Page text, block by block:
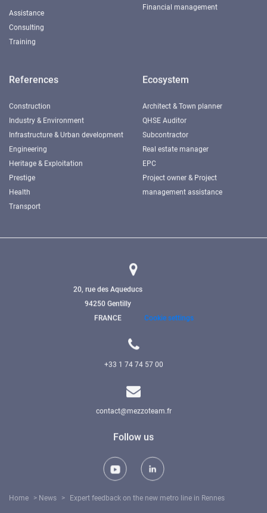
Assistance
Consulting
Training
Financial management
References
Construction
Industry & Environment
Infrastructure & Urban development
Engineering
Heritage & Exploitation
Prestige
Health
Transport
Ecosystem
Architect & Town planner
QHSE Auditor
Subcontractor
Real estate manager
EPC
Project owner & Project
management assistance
20, rue des Aqueducs
94250 Gentilly
FRANCE
Cookie settings
+33 1 74 74 57 00
contact@mezzoteam.fr
Follow us
Home > News > Expert feedback on the new metro line in Rennes